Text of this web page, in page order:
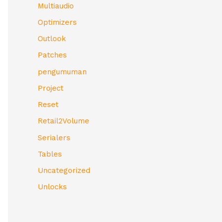
Multiaudio
Optimizers
Outlook
Patches
pengumuman
Project
Reset
Retail2Volume
Serialers
Tables
Uncategorized
Unlocks